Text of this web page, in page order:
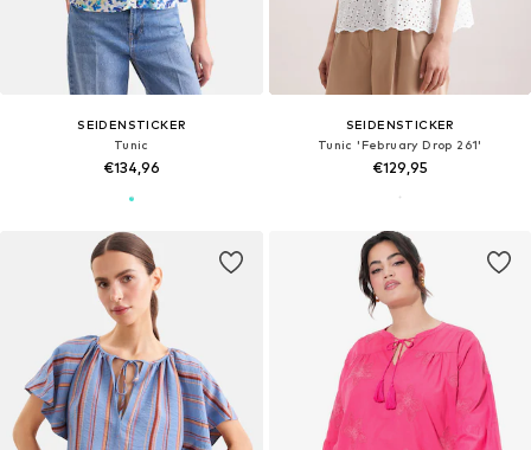
SEIDENSTICKER
Tunic
€134,96
SEIDENSTICKER
Tunic 'February Drop 261'
€129,95